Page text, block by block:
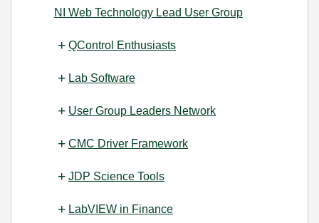
NI Web Technology Lead User Group
QControl Enthusiasts
Lab Software
User Group Leaders Network
CMC Driver Framework
JDP Science Tools
LabVIEW in Finance